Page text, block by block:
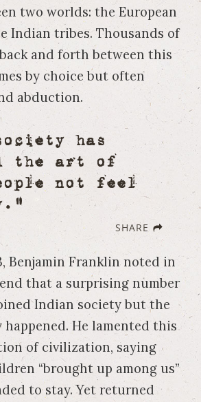
two worlds: the European
Indian tribes. Thousands of
and forth between this
by choice but often
abduction.
has
the art of
not feel
SHARE
Benjamin Franklin noted in
that a surprising number
Indian society but the
He lamented this
of civilization, saying
“brought up among us”
to stay. Yet returned